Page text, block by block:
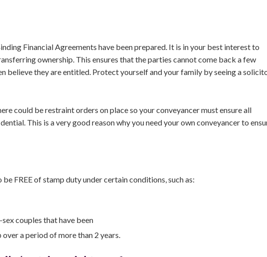
Financial Agreements have been prepared. It is in your best interest to
ownership. This ensures that the parties cannot come back a few
believe they are entitled. Protect yourself and your family by seeing a
could be restraint orders on place so your conveyancer must ensure all
This is a very good reason why you need your own conveyancer to
FREE of stamp duty under certain conditions, such as:
couples that have been
a period of more than 2 years.